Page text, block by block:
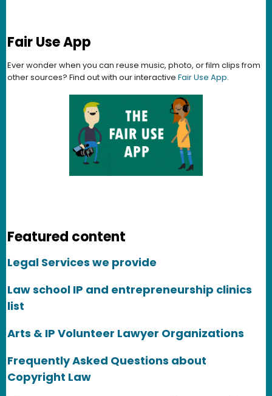
Fair Use App
Ever wonder when you can reuse music, photo, or film clips from
other sources? Find out with our interactive Fair Use App.
Featured content
Legal Services we provide
Law school IP and entrepreneurship clinics
list
Arts & IP Volunteer Lawyer Organizations
Frequently Asked Questions about
Copyright Law